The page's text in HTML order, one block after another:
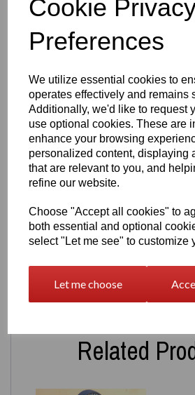
Cookie
Preferences
We utilize essential cookies to
operates effectively and remains
Additionally, we'd like to request
use optional cookies. These are
enhance your browsing
personalized content, displaying
that are relevant to you, and
refine our website.
Choose "Accept all cookies" to
both essential and optional
select "Let me see" to customize
Let me choose
Accurate proportions and raised
Ideal companion piece for other
separately)
Dimensions
Height:140mm (5.5")
Width:125mm (4.90")
Depth:53mm (2.10")
Compact, display‑ready and perfect
gaming rooms.
Production & Lead Time
Each Pack‑A‑Punch machine is
Painted: 14 -21 days
Unpainted: 7 days
Digital Download
Prefer to print your own? The
available in our3D Models – Digital
Related